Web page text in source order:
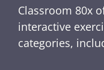
Classroom 80x
interactive
categories,